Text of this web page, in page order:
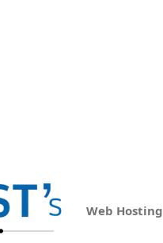
Web Hosting